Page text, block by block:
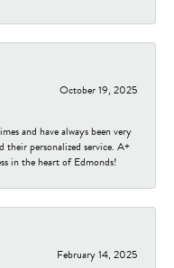
October 19, 2025
and have always been very
their personalized service. A+
in the heart of Edmonds!
February 14, 2025